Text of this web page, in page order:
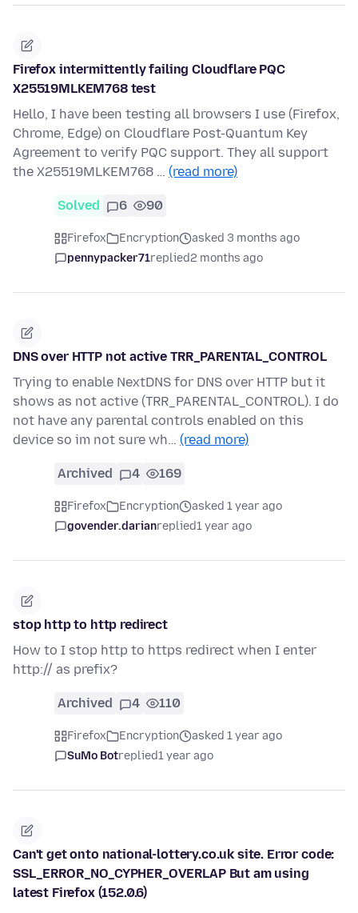
Firefox intermittently failing Cloudflare PQC
X25519MLKEM768 test
Hello, I have been testing all browsers I use (Firefox,
Chrome, Edge) on Cloudflare Post-Quantum Key
Agreement to verify PQC support. They all support
the X25519MLKEM768 … (read more)
Solved 6 90
Firefox Encryption
asked 3 months ago
pennypacker71replied2 months ago
DNS over HTTP not active TRR_PARENTAL_CONTROL
Trying to enable NextDNS for DNS over HTTP but it
shows as not active (TRR_PARENTAL_CONTROL). I do
not have any parental controls enabled on this
device so im not sure wh… (read more)
Archived 4 169
Firefox Encryption
asked 1 year ago
govender.darianreplied1 year ago
stop http to http redirect
How to I stop http to https redirect when I enter
http:// as prefix?
Archived 4 110
Firefox Encryption
asked 1 year ago
SuMo Botreplied1 year ago
Can't get onto national-lottery.co.uk site. Error code:
SSL_ERROR_NO_CYPHER_OVERLAP But am using
latest Firefox (152.0.6)